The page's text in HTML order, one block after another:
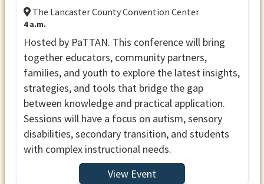
The Lancaster County Convention Center
4 a.m.
Hosted by PaTTAN. This conference will bring
together educators, community partners,
families, and youth to explore the latest insights,
strategies, and tools that bridge the gap
between knowledge and practical application.
Sessions will have a focus on autism, sensory
disabilities, secondary transition, and students
with complex instructional needs.
View Event